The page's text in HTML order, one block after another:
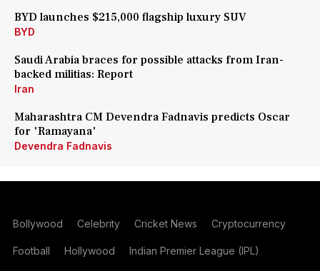
BYD launches $215,000 flagship luxury SUV
BYD
Saudi Arabia braces for possible attacks from Iran-
backed militias: Report
Iran
Maharashtra CM Devendra Fadnavis predicts Oscar
for 'Ramayana'
Devendra Fadnavis
Bollywood Celebrity Cricket News Cryptocurrency
Football Hollywood Indian Premier League (IPL)